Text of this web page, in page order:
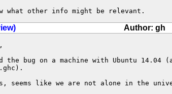
what other info might be relevant.
Author: gh
the bug on a machine with Ubuntu 14.04
seems like we are not alone in the